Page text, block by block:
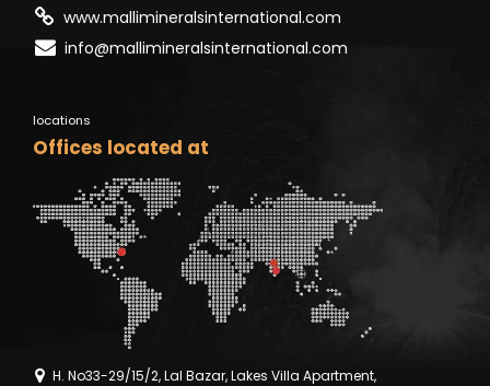
www.mallimineralsinternational.com
info@mallimineralsinternational.com
locations
Offices located at
H. No33-29/15/2, Lal Bazar, Lakes Villa Apartment,